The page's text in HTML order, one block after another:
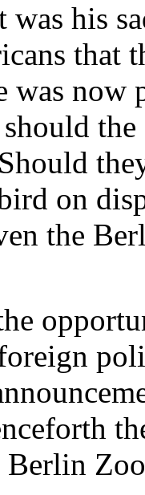
was his
that
was now
on
the
Berlin